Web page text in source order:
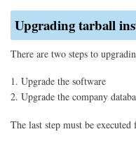
Upgrading tarball
There are two steps to
Upgrade the software
Upgrade the company
The last step must be executed